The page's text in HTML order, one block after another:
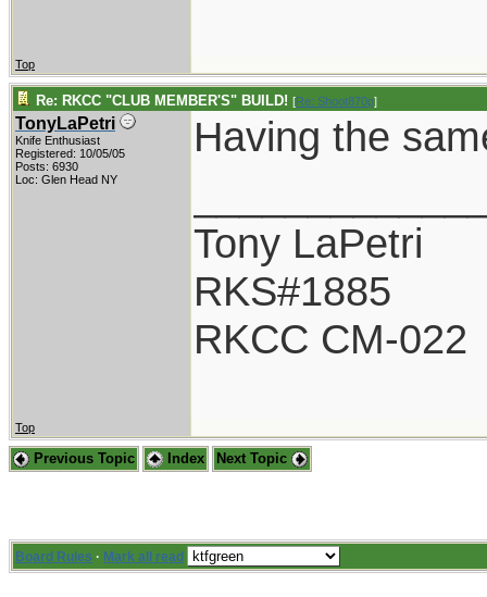
Top
Re: RKCC "CLUB MEMBER'S" BUILD! [Re: Shoot870p]
TonyLaPetri
Knife Enthusiast
Registered: 10/05/05
Posts: 6930
Loc: Glen Head NY
Having the
Tony LaPetri
RKS#1885
RKCC CM-022
Top
Previous Topic Index Next Topic
Board Rules · Mark all read